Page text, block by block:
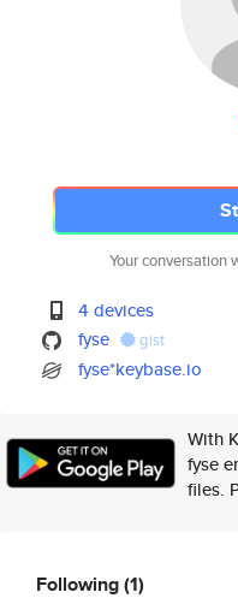
Your conversation
4 devices
fyse
gist
fyse*keybase.io
With
fyse
files.
Following(1)